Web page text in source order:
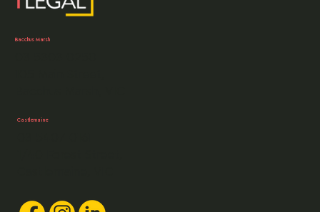
Bacchus Marsh
Castlemaine